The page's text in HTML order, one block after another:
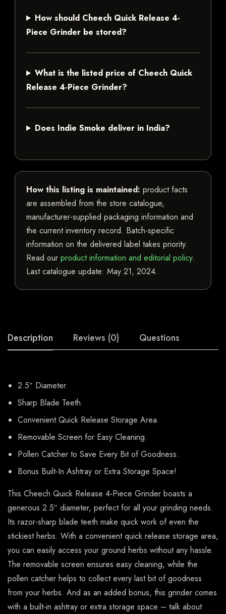
How should Cheech Quick Release 4-
Piece Grinder be stored?
What is the listed price of Cheech Quick
Release 4-Piece Grinder?
Does Indie Smoke deliver in India?
How this listing is maintained: product facts
are assembled from the store catalogue,
manufacturer-supplied packaging information and
the current inventory record. Batch-specific
information on the delivered label takes priority.
Read our product information and editorial policy.
Last catalogue update: May 21, 2024.
Description Reviews (0) Questions
2.5″ Diameter.
Sharp Blade Teeth.
Convenient Quick Release Storage Area.
Removable Screen for Easy Cleaning.
Pollen Catcher to Save Every Bit of Goodness.
Bonus Built-In Ashtray or Extra Storage Space!
This Cheech Quick Release 4-Piece Grinder boasts a
generous 2.5″ diameter, perfect for all your grinding needs.
Its razor-sharp blade teeth make quick work of even the
stickiest herbs. With a convenient quick release storage area,
you can easily access your ground herbs without any hassle.
The removable screen ensures easy cleaning, while the
pollen catcher helps to collect every last bit of goodness
from your herbs. And as an added bonus, this grinder comes
with a built-in ashtray or extra storage space – talk about